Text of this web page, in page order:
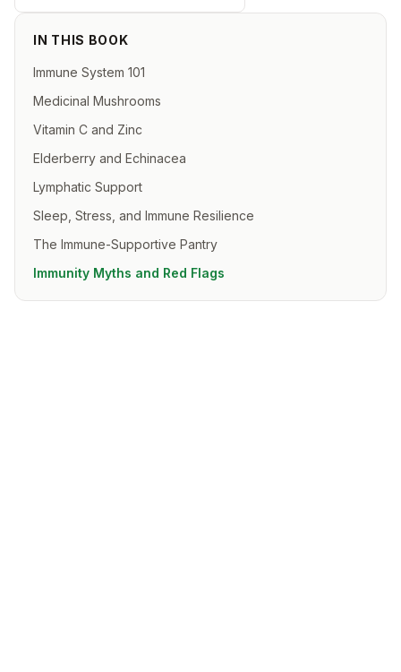
IN THIS BOOK
Immune System 101
Medicinal Mushrooms
Vitamin C and Zinc
Elderberry and Echinacea
Lymphatic Support
Sleep, Stress, and Immune Resilience
The Immune-Supportive Pantry
Immunity Myths and Red Flags